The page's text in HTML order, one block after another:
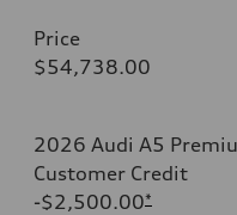
Price
$54,738.00
2026 Audi A5
Customer Credit
-$2,500.00*